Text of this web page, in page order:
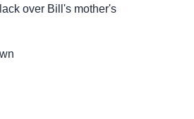
over Bill's mother's